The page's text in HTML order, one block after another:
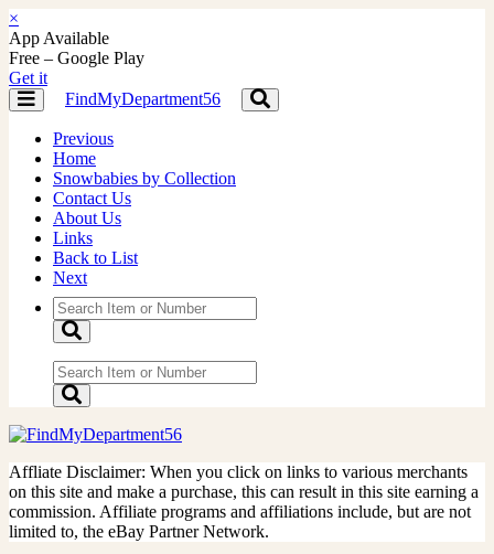
×
App Available
Free – Google Play
Get it
Toggle
navigation
FindMyDepartment56
Toggle
navigation
Previous
Home
Snowbabies by Collection
Contact Us
About Us
Links
Back to List
Next
Affliate Disclaimer: When you click on links to various merchants
on this site and make a purchase, this can result in this site earning a
commission. Affiliate programs and affiliations include, but are not
limited to, the eBay Partner Network.